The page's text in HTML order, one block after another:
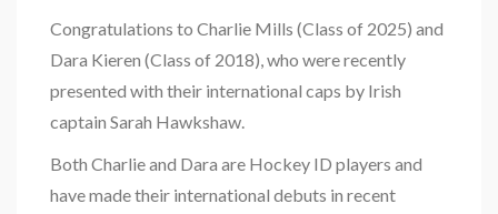
Congratulations to Charlie Mills (Class of 2025) and
Dara Kieren (Class of 2018), who were recently
presented with their international caps by Irish
captain Sarah Hawkshaw.
Both Charlie and Dara are Hockey ID players and
have made their international debuts in recent